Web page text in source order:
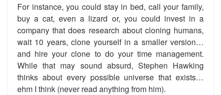
For instance, you could stay in bed, call your family,
buy a cat, even a lizard or, you could invest in a
company that does research about cloning humans,
wait 10 years, clone yourself in a smaller version…
and hire your clone to do your time management.
While that may sound absurd, Stephen Hawking
thinks about every possible universe that exists…
ehm I think (never read anything from him).